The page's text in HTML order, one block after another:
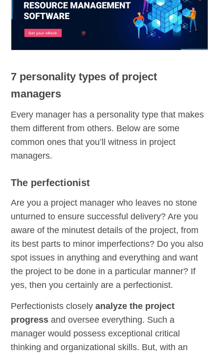
7 personality types of project
managers
Every manager has a personality type that makes
them different from others. Below are some
common ones that you’ll witness in project
managers.
The perfectionist
Are you a project manager who leaves no stone
unturned to ensure successful delivery? Are you
aware of the minutest details of the project, from
its best parts to minor imperfections? Do you also
spot issues in anything and everything and want
the project to be done in a particular manner? If
yes, then you certainly are a perfectionist.
Perfectionists closelyanalyze the project
progress and oversee everything. Such a
manager would possess exceptional critical
thinking and organizational skills. But, with an